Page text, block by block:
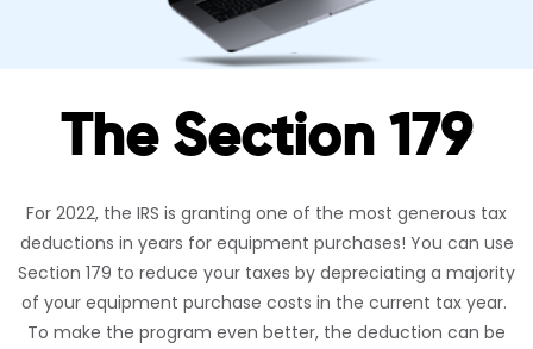
The Section 179
For 2022, the IRS is granting one of the most generous tax
deductions in years for equipment purchases! You can use
Section 179 to reduce your taxes by depreciating a majority
of your equipment purchase costs in the current tax year.
To make the program even better, the deduction can be